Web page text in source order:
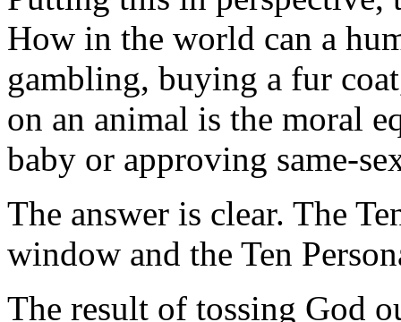
How in the world can a
gambling, buying a fur
on an animal is the moral
baby or approving same-
The answer is clear. The
window and the Ten
The result of tossing God